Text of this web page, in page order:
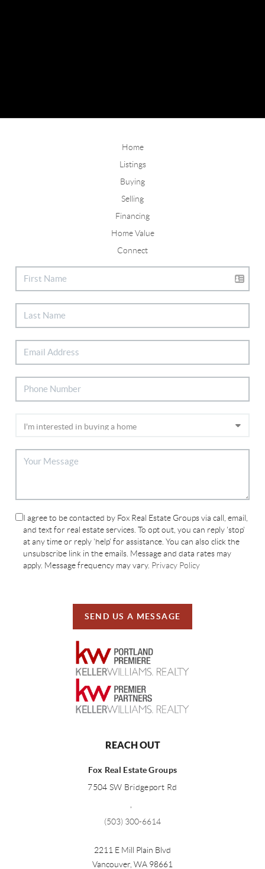
Home
Listings
Buying
Selling
Financing
Home Value
Connect
I agree to be contacted by Fox Real Estate Groups via call, email,
and text for real estate services. To opt out, you can reply 'stop'
at any time or reply 'help' for assistance. You can also click the
unsubscribe link in the emails. Message and data rates may
apply. Message frequency may vary. Privacy Policy
SEND US A MESSAGE
REACH OUT
Fox Real Estate Groups
7504 SW Bridgeport Rd
,
(503) 300-6614
2211 E Mill Plain Blvd
Vancouver, WA 98661